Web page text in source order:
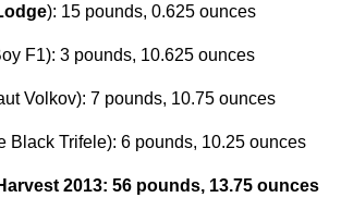
): 15 pounds, 0.625 ounces
F1): 3 pounds, 10.625 ounces
Volkov): 7 pounds, 10.75 ounces
Black Trifele): 6 pounds, 10.25 ounces
2013: 56 pounds, 13.75 ounces